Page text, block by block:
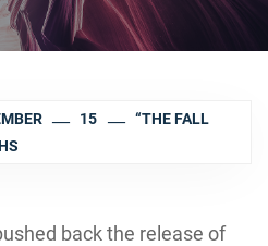
15
“THE FALL
back the release of